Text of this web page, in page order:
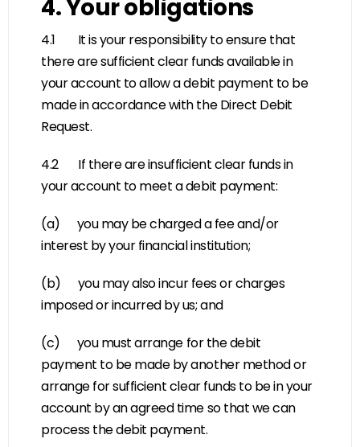
4. Your obligations
4.1 It is your responsibility to ensure that
there are sufficient clear funds available in
your account to allow a debit payment to be
made in accordance with the Direct Debit
Request.
4.2 If there are insufficient clear funds in
your account to meet a debit payment:
(a) you may be charged a fee and/or
interest by your financial institution;
(b) you may also incur fees or charges
imposed or incurred by us; and
(c) you must arrange for the debit
payment to be made by another method or
arrange for sufficient clear funds to be in your
account by an agreed time so that we can
process the debit payment.